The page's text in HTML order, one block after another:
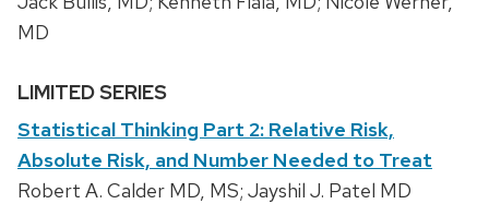
MD
LIMITED SERIES
Statistical Thinking Part 2: Relative Risk,
Absolute Risk, and Number Needed to Treat
Robert A. Calder MD, MS; Jayshil J. Patel MD